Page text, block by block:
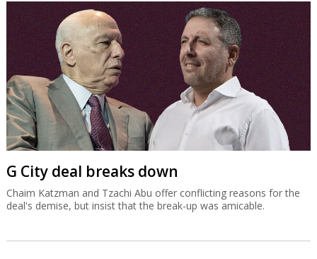
G City deal breaks down
Chaim Katzman and Tzachi Abu offer conflicting reasons for the
deal's demise, but insist that the break-up was amicable.